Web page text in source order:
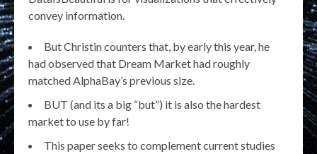
convey information.
But Christin counters that, by early this year, he
had observed that Dream Market had roughly
matched AlphaBay’s previous size.
BUT (and its a big “but”) it is also the hardest
market to use by far!
This paper seeks to complement current studies